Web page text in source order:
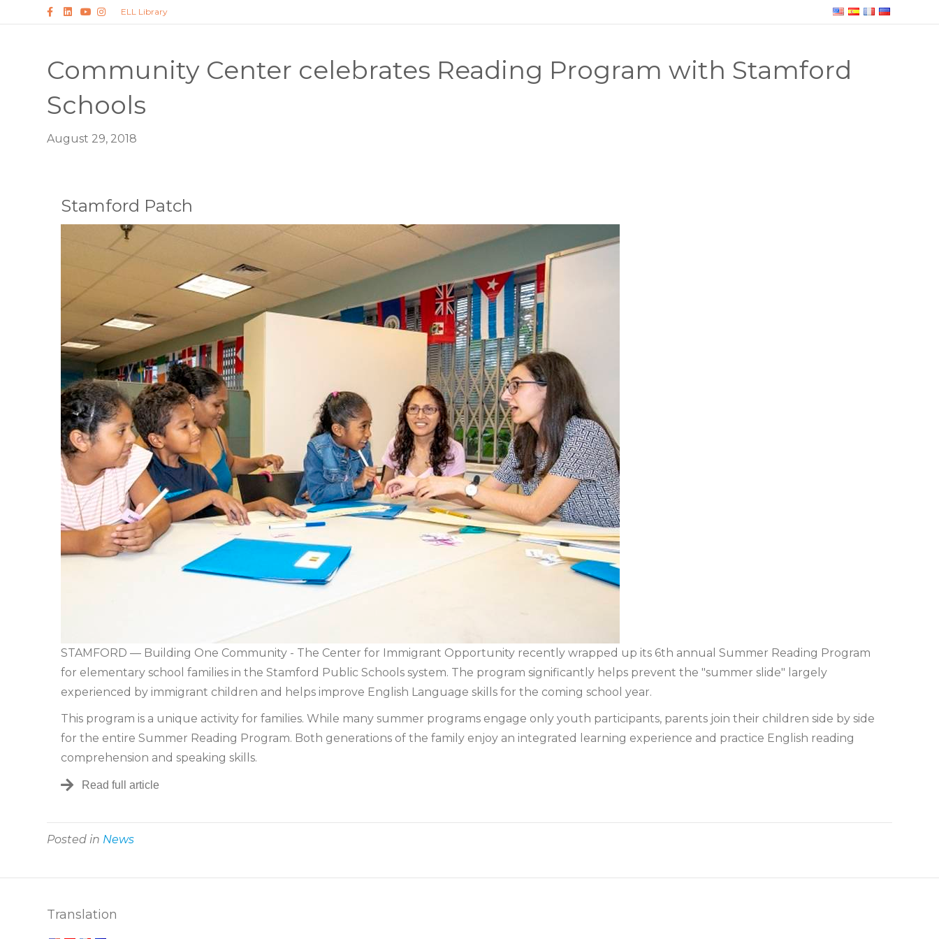
Facebook
Linkedin
YoutubeInstagramELL Library
Community Center celebrates Reading Program with Stamford
Schools
August 29, 2018
Stamford Patch
STAMFORD — Building One Community - The Center for Immigrant Opportunity recently wrapped up its 6th annual Summer Reading Program
for elementary school families in the Stamford Public Schools system. The program significantly helps prevent the "summer slide" largely
experienced by immigrant children and helps improve English Language skills for the coming school year.
This program is a unique activity for families. While many summer programs engage only youth participants, parents join their children side by side
for the entire Summer Reading Program. Both generations of the family enjoy an integrated learning experience and practice English reading
comprehension and speaking skills.
Read full article
Posted in News
Translation